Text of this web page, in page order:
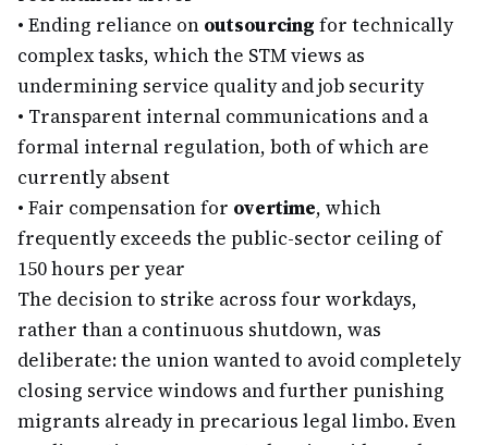
• Ending reliance on outsourcing for technically
complex tasks, which the STM views as
undermining service quality and job security
• Transparent internal communications and a
formal internal regulation, both of which are
currently absent
• Fair compensation for overtime, which
frequently exceeds the public-sector ceiling of
150 hours per year
The decision to strike across four workdays,
rather than a continuous shutdown, was
deliberate: the union wanted to avoid completely
closing service windows and further punishing
migrants already in precarious legal limbo. Even